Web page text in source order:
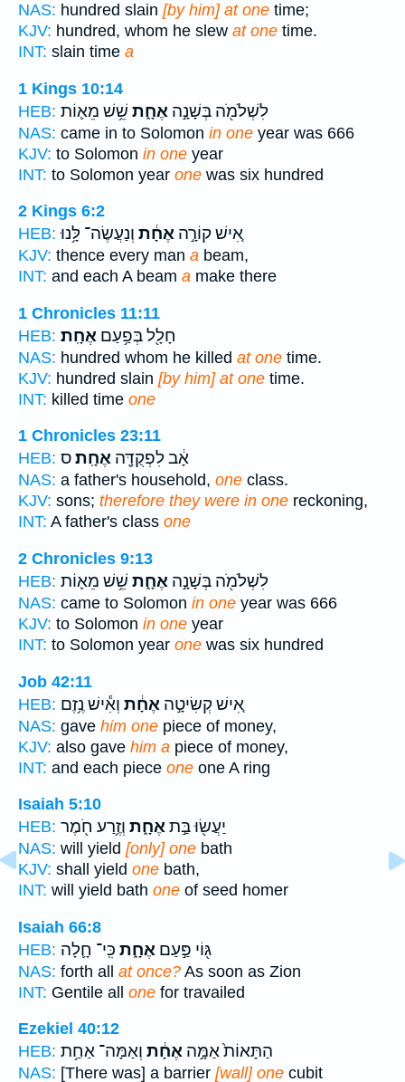
NAS: hundred slain [by him] at one time;
KJV: hundred, whom he slew at one time.
INT: slain time a
1 Kings 10:14
HEB:
לִשְׁלֹמֹ֖ה בְּשָׁנָ֣ה אֶחָ֑ת שֵׁ֥שׁ מֵא֛וֹת
NAS: came in to Solomon in one year was 666
KJV: to Solomon in one year
INT: to Solomon year one was six hundred
2 Kings 6:2
HEB:
אִ֚ישׁ קוֹרָ֣ה אֶחָ֔ת וְנַעֲשֶׂה־ לָּ֥נוּ
KJV: thence every man a beam,
INT: and each A beam a make there
1 Chronicles 11:11
HEB:
חָלָ֖ל בְּפַ֥עַם אֶחָֽת׃
NAS: hundred whom he killed at one time.
KJV: hundred slain [by him] at one time.
INT: killed time one
1 Chronicles 23:11
HEB:
אָ֔ב לִפְקֻדָּ֖ה אֶחָֽת׃ס
NAS: a father's household, one class.
KJV: sons; therefore they were in one reckoning,
INT: A father's class one
2 Chronicles 9:13
HEB:
לִשְׁלֹמֹ֖ה בְּשָׁנָ֣ה אֶחָ֑ת שֵׁ֥שׁ מֵא֛וֹת
NAS: came to Solomon in one year was 666
KJV: to Solomon in one year
INT: to Solomon year one was six hundred
Job 42:11
HEB:
אִ֚ישׁ קְשִׂיטָ֣ה אֶחָ֔ת וְאִ֕ישׁ נֶ֥זֶם
NAS: gave him one piece of money,
KJV: also gave him a piece of money,
INT: and each piece one one A ring
Isaiah 5:10
HEB:
יַעֲשׂ֖וּ בַּ֣תאֶחָ֑ת וְזֶ֥רַע חֹ֖מֶר
NAS: will yield [only] one bath
KJV: shall yield one bath,
INT: will yield bath one of seed homer
Isaiah 66:8
HEB:
גּ֖וֹי פַּ֣עַם אֶחָ֑ת כִּֽי־ חָ֛לָה
NAS: forth all at once? As soon as Zion
INT: Gentile all one for travailed
Ezekiel 40:12
HEB:
הַתָּאוֹת֙ אַמָּ֣ה אֶחָ֔ת וְאַמָּה־ אַחַ֥ת
NAS: [There was] a barrier [wall] one cubit